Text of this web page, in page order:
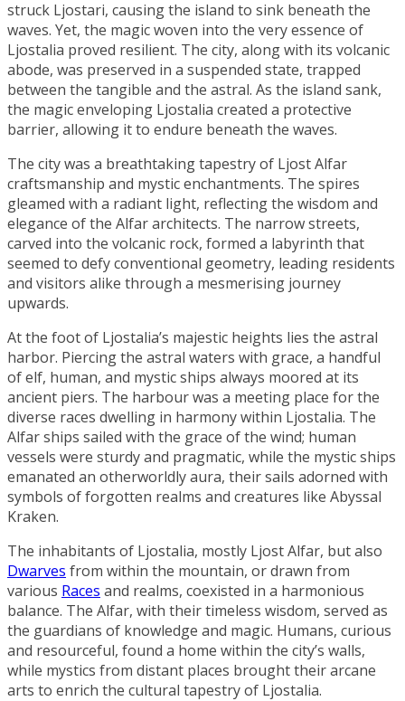
struck Ljostari, causing the island to sink beneath the
waves. Yet, the magic woven into the very essence of
Ljostalia proved resilient. The city, along with its volcanic
abode, was preserved in a suspended state, trapped
between the tangible and the astral. As the island sank,
the magic enveloping Ljostalia created a protective
barrier, allowing it to endure beneath the waves.
The city was a breathtaking tapestry of Ljost Alfar
craftsmanship and mystic enchantments. The spires
gleamed with a radiant light, reflecting the wisdom and
elegance of the Alfar architects. The narrow streets,
carved into the volcanic rock, formed a labyrinth that
seemed to defy conventional geometry, leading residents
and visitors alike through a mesmerising journey
upwards.
At the foot of Ljostalia’s majestic heights lies the astral
harbor. Piercing the astral waters with grace, a handful
of elf, human, and mystic ships always moored at its
ancient piers. The harbour was a meeting place for the
diverse races dwelling in harmony within Ljostalia. The
Alfar ships sailed with the grace of the wind; human
vessels were sturdy and pragmatic, while the mystic ships
emanated an otherworldly aura, their sails adorned with
symbols of forgotten realms and creatures like Abyssal
Kraken.
The inhabitants of Ljostalia, mostly Ljost Alfar, but also
Dwarves from within the mountain, or drawn from
various Races and realms, coexisted in a harmonious
balance. The Alfar, with their timeless wisdom, served as
the guardians of knowledge and magic. Humans, curious
and resourceful, found a home within the city’s walls,
while mystics from distant places brought their arcane
arts to enrich the cultural tapestry of Ljostalia.